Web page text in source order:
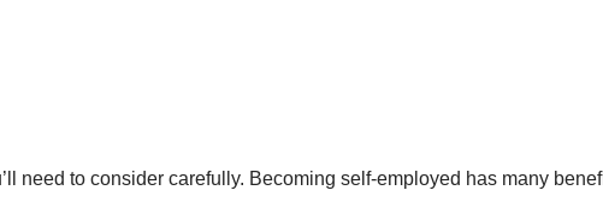
need to consider carefully. Becoming self-employed has many